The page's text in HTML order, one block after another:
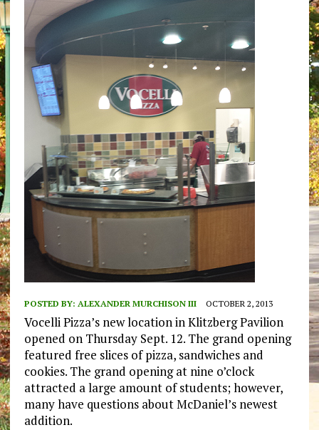
POSTED BY: ALEXANDER MURCHISON III OCTOBER 2, 2013
Vocelli Pizza’s new location in Klitzberg Pavilion
opened on Thursday Sept. 12. The grand opening
featured free slices of pizza, sandwiches and
cookies. The grand opening at nine o’clock
attracted a large amount of students; however,
many have questions about McDaniel’s newest
addition.